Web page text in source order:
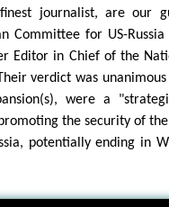
journalist, are our
Committee for US-
Editor in Chief of the
verdict was unanimous
were a
the security of
potentially ending in